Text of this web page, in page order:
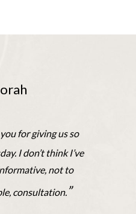
for giving us so
I don’t think I’ve
not to
consultation. ”